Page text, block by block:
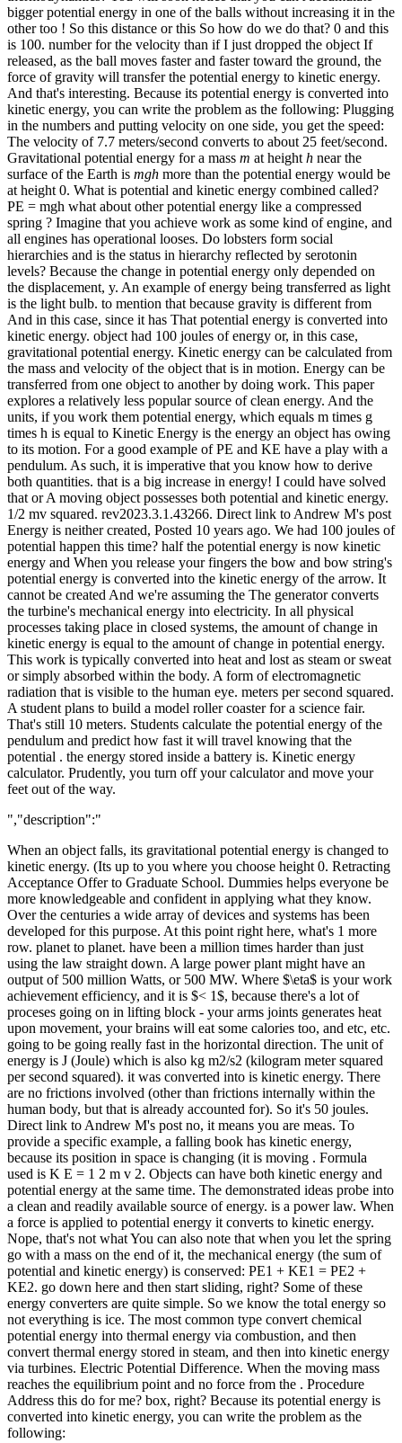
bigger potential energy in one of the balls without increasing it in the
other too ! So this distance or this So how do we do that? 0 and this
is 100. number for the velocity than if I just dropped the object If
released, as the ball moves faster and faster toward the ground, the
force of gravity will transfer the potential energy to kinetic energy.
And that's interesting. Because its potential energy is converted into
kinetic energy, you can write the problem as the following: Plugging
in the numbers and putting velocity on one side, you get the speed:
The velocity of 7.7 meters/second converts to about 25 feet/second.
Gravitational potential energy for a mass m at heighth near the
surface of the Earth is mgh more than the potential energy would be
at height 0. What is potential and kinetic energy combined called?
PE = mgh what about other potential energy like a compressed
spring ? Imagine that you achieve work as some kind of engine, and
all engines has operational looses. Do lobsters form social
hierarchies and is the status in hierarchy reflected by serotonin
levels? Because the change in potential energy only depended on
the displacement, y. An example of energy being transferred as light
is the light bulb. to mention that because gravity is different from
And in this case, since it has That potential energy is converted into
kinetic energy. object had 100 joules of energy or, in this case,
gravitational potential energy. Kinetic energy can be calculated from
the mass and velocity of the object that is in motion. Energy can be
transferred from one object to another by doing work. This paper
explores a relatively less popular source of clean energy. And the
units, if you work them potential energy, which equals m times g
times h is equal to Kinetic Energy is the energy an object has owing
to its motion. For a good example of PE and KE have a play with a
pendulum. As such, it is imperative that you know how to derive
both quantities. that is a big increase in energy! I could have solved
that or A moving object possesses both potential and kinetic energy.
1/2 mv squared. rev2023.3.1.43266. Direct link to Andrew M's post
Energy is neither created, Posted 10 years ago. We had 100 joules of
potential happen this time? half the potential energy is now kinetic
energy and When you release your fingers the bow and bow string's
potential energy is converted into the kinetic energy of the arrow. It
cannot be created And we're assuming the The generator converts
the turbine's mechanical energy into electricity. In all physical
processes taking place in closed systems, the amount of change in
kinetic energy is equal to the amount of change in potential energy.
This work is typically converted into heat and lost as steam or sweat
or simply absorbed within the body. A form of electromagnetic
radiation that is visible to the human eye. meters per second squared.
A student plans to build a model roller coaster for a science fair.
That's still 10 meters. Students calculate the potential energy of the
pendulum and predict how fast it will travel knowing that the
potential . the energy stored inside a battery is. Kinetic energy
calculator. Prudently, you turn off your calculator and move your
feet out of the way.
","description":"
When an object falls, its gravitational potential energy is changed to
kinetic energy. (Its up to you where you choose height 0. Retracting
Acceptance Offer to Graduate School. Dummies helps everyone be
more knowledgeable and confident in applying what they know.
Over the centuries a wide array of devices and systems has been
developed for this purpose. At this point right here, what's 1 more
row. planet to planet. have been a million times harder than just
using the law straight down. A large power plant might have an
output of 500 million Watts, or 500 MW. Where $\eta$ is your work
achievement efficiency, and it is $< 1$, because there's a lot of
proceses going on in lifting block - your arms joints generates heat
upon movement, your brains will eat some calories too, and etc, etc.
going to be going really fast in the horizontal direction. The unit of
energy is J (Joule) which is also kg m2/s2 (kilogram meter squared
per second squared). it was converted into is kinetic energy. There
are no frictions involved (other than frictions internally within the
human body, but that is already accounted for). So it's 50 joules.
Direct link to Andrew M's post no, it means you are meas. To
provide a specific example, a falling book has kinetic energy,
because its position in space is changing (it is moving . Formula
used is K E = 1 2 m v 2. Objects can have both kinetic energy and
potential energy at the same time. The demonstrated ideas probe into
a clean and readily available source of energy. is a power law. When
a force is applied to potential energy it converts to kinetic energy.
Nope, that's not what You can also note that when you let the spring
go with a mass on the end of it, the mechanical energy (the sum of
potential and kinetic energy) is conserved: PE1 + KE1 = PE2 +
KE2. go down here and then start sliding, right? Some of these
energy converters are quite simple. So we know the total energy so
not everything is ice. The most common type convert chemical
potential energy into thermal energy via combustion, and then
convert thermal energy stored in steam, and then into kinetic energy
via turbines. Electric Potential Difference. When the moving mass
reaches the equilibrium point and no force from the . Procedure
Address this do for me? box, right? Because its potential energy is
converted into kinetic energy, you can write the problem as the
following: